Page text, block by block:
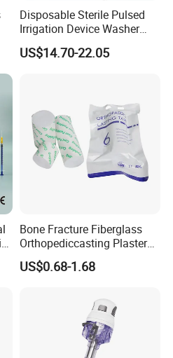
Disposable Sterile Pulsed
Irrigation Device Washer
Surgical Wound Restorer
Medical Instrument
US$14.70-22.05
Bone Fracture Fiberglass
Orthopediccasting Plaster
Tape for Arm and Leg
Waterproof Tape
US$0.68-1.68